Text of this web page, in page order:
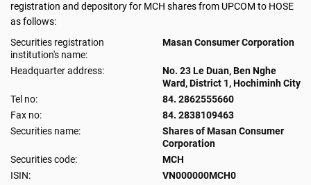
registration and depository for MCH shares from UPCOM to HOSE
as follows:
Securities registration
institution's name:
Masan Consumer Corporation
Headquarter address:
No. 23 Le Duan, Ben Nghe
Ward, District 1, Hochiminh City
Tel no:
84. 2862555660
Fax no:
84. 2838109463
Securities name:
Shares of Masan Consumer
Corporation
Securities code:
MCH
ISIN:
VN000000MCH0